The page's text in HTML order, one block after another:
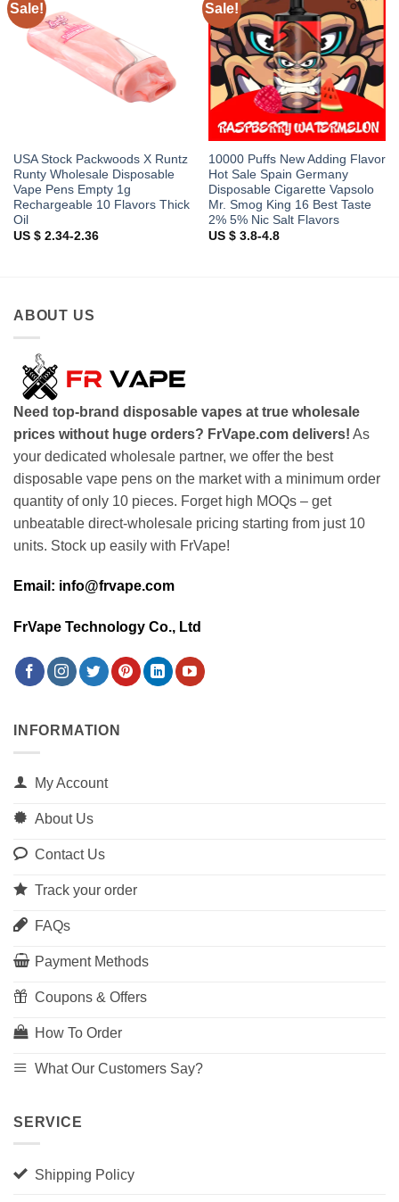
Sale!
USA Stock Packwoods X Runtz
Runty Wholesale Disposable
Vape Pens Empty 1g
Rechargeable 10 Flavors Thick
Oil
US $ 2.34-2.36
Sale!
Add to
wishlist
10000 Puffs New Adding Flavor
Hot Sale Spain Germany
Disposable Cigarette Vapsolo
Mr. Smog King 16 Best Taste
2% 5% Nic Salt Flavors
US $ 3.8-4.8
ABOUT US
Need top-brand disposable vapes at true wholesale
prices without huge orders? FrVape.com delivers! As
your dedicated wholesale partner, we offer the best
disposable vape pens on the market with a minimum order
quantity of only 10 pieces. Forget high MOQs – get
unbeatable direct-wholesale pricing starting from just 10
units. Stock up easily with FrVape!
Email: info@frvape.com
FrVape Technology Co., Ltd
INFORMATION
My Account
About Us
Contact Us
Track your order
FAQs
Payment Methods
Coupons & Offers
How To Order
What Our Customers Say?
SERVICE
Shipping Policy